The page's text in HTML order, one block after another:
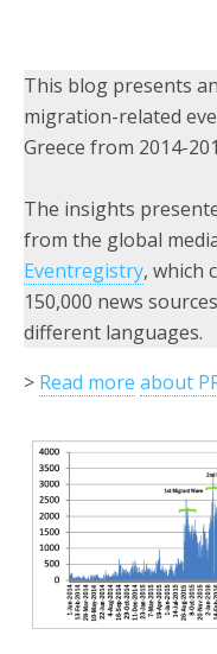
This blog presents
migration-related
Greece from 2014-
The insights
from the global
Eventregistry, which
150,000 news
different languages.
> Read more about